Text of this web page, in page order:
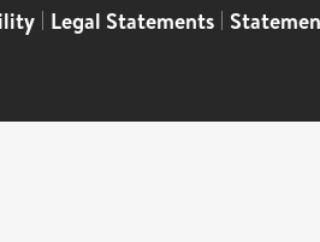
| Legal Statements |